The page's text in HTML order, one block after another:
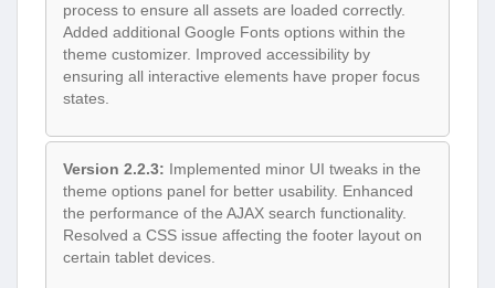
process to ensure all assets are loaded correctly.
Added additional Google Fonts options within the
theme customizer. Improved accessibility by
ensuring all interactive elements have proper focus
states.
Version 2.2.3: Implemented minor UI tweaks in the
theme options panel for better usability. Enhanced
the performance of the AJAX search functionality.
Resolved a CSS issue affecting the footer layout on
certain tablet devices.